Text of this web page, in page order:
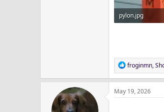
pylon.jpg
R
e
a
c
froginmn,
May 19, 2026